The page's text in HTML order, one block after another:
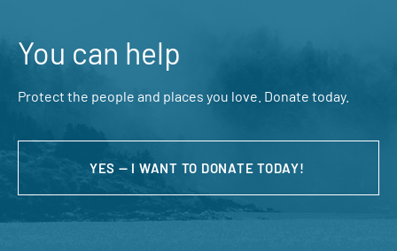
You can help
Protect the people and places you love. Donate today.
YES — I WANT TO DONATE TODAY!